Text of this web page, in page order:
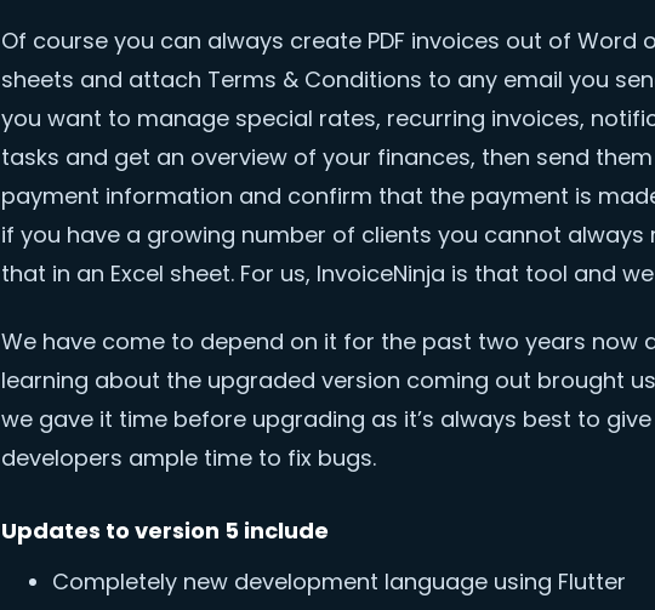
Of course you can always create PDF invoices out of Word
sheets and attach Terms & Conditions to any email you
you want to manage special rates, recurring invoices,
tasks and get an overview of your finances, then send
payment information and confirm that the payment is
if you have a growing number of clients you cannot always
that in an Excel sheet. For us, InvoiceNinja is that tool and
We have come to depend on it for the past two years now
learning about the upgraded version coming out brought
we gave it time before upgrading as it’s always best to
developers ample time to fix bugs.
Updates to version 5 include
Completely new development language using Flutter